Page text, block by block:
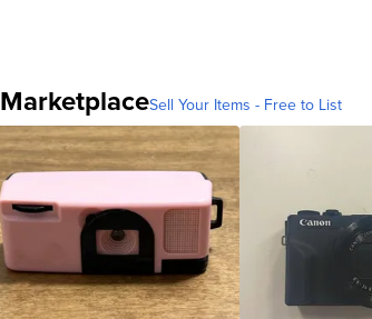
MarketplaceSell Your Items - Free to List